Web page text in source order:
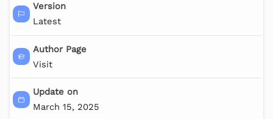
Version
Latest
Author Page
Visit
Update on
March 15, 2025